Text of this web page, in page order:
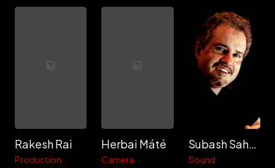
Rakesh Rai
Production
Herbai Máté
Camera
Subash Sahoo
Sound